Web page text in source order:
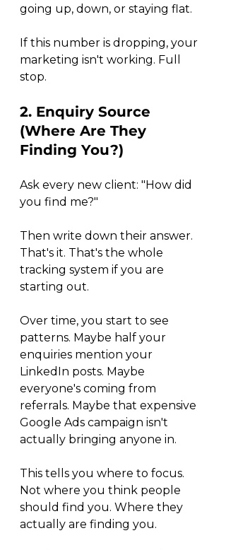
going up, down, or staying flat.
If this number is dropping, your
marketing isn't working. Full
stop.
2. Enquiry Source
(Where Are They
Finding You?)
Ask every new client: "How did
you find me?"
Then write down their answer.
That's it. That's the whole
tracking system if you are
starting out.
Over time, you start to see
patterns. Maybe half your
enquiries mention your
LinkedIn posts. Maybe
everyone's coming from
referrals. Maybe that expensive
Google Ads campaign isn't
actually bringing anyone in.
This tells you where to focus.
Not where you think people
should find you. Where they
actually are finding you.